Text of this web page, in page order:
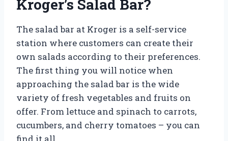
Kroger’s Salad Bar?
The salad bar at Kroger is a self-service
station where customers can create their
own salads according to their preferences.
The first thing you will notice when
approaching the salad bar is the wide
variety of fresh vegetables and fruits on
offer. From lettuce and spinach to carrots,
cucumbers, and cherry tomatoes – you can
find it all.